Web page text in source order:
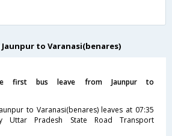
to Varanasi(benares)
first bus leave from Jaunpur to
to Varanasi(benares) leaves at 07:35
Pradesh State Road Transport